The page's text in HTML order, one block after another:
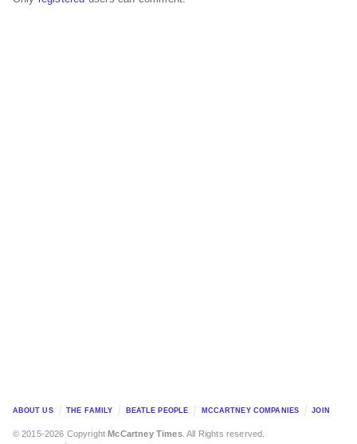
ABOUT US THE FAMILY BEATLE PEOPLE MCCARTNEY COMPANIES JOIN
© 2015-2026 CopyrightMcCartney Times. All Rights reserved.